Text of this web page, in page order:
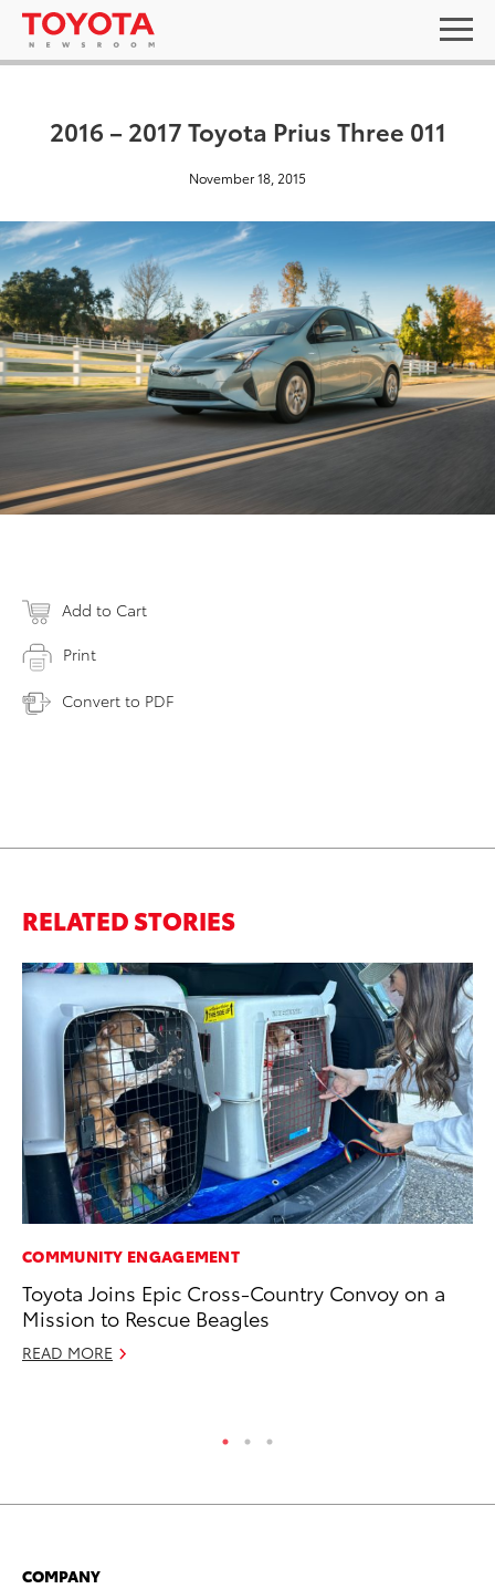
2016 – 2017 Toyota Prius Three 011
November 18, 2015
Add to Cart
Print
Convert to PDF
RELATED STORIES
COMMUNITY ENGAGEMENT
Toyota Joins Epic Cross-Country Convoy on a
Mission to Rescue Beagles
READ MORE
COMPANY